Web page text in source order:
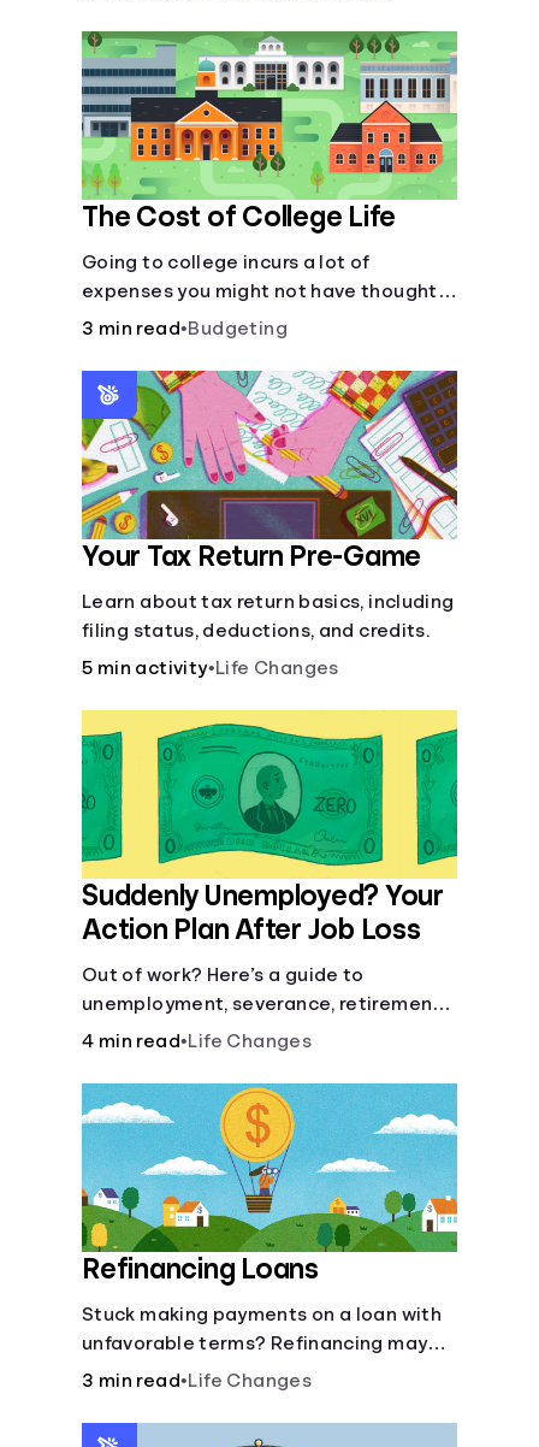
owner financing.
The Cost of College Life
Going to college incurs a lot of
expenses you might not have thought
about.
3 min read•Budgeting
Your Tax Return Pre-Game
Learn about tax return basics, including
filing status, deductions, and credits.
5 min activity•Life Changes
Suddenly Unemployed? Your
Action Plan After Job Loss
Out of work? Here’s a guide to
unemployment, severance, retirement,
health insurance and finding a new job.
4 min read•Life Changes
Refinancing Loans
Stuck making payments on a loan with
unfavorable terms? Refinancing may
help.
3 min read•Life Changes